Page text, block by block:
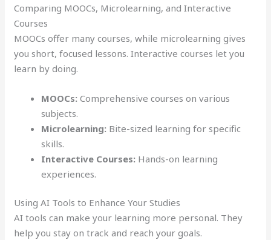
Comparing MOOCs, Microlearning, and Interactive
Courses
MOOCs offer many courses, while microlearning gives
you short, focused lessons. Interactive courses let you
learn by doing.
MOOCs: Comprehensive courses on various
subjects.
Microlearning: Bite-sized learning for specific
skills.
Interactive Courses: Hands-on learning
experiences.
Using AI Tools to Enhance Your Studies
AI tools can make your learning more personal. They
help you stay on track and reach your goals.